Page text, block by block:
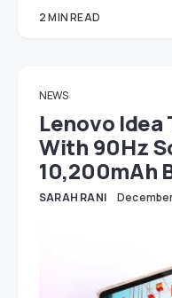
2 MIN READ
NEWS
Lenovo Idea
With 90Hz
10,200mAh
SARAH RANI